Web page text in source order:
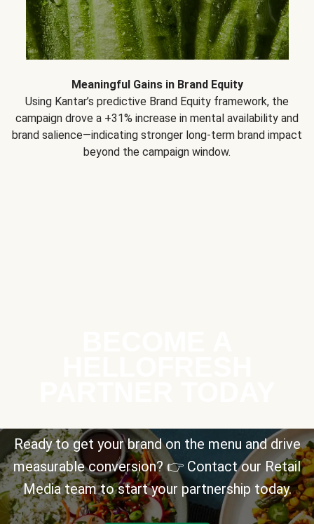
Meaningful Gains in Brand Equity
Using Kantar’s predictive Brand Equity framework, the
campaign drove a +31% increase in mental availability and
brand salience—indicating stronger long-term brand impact
beyond the campaign window.
Ready to get your brand on the menu and drive
measurable conversion? 👉 Contact our Retail
Media team to start your partnership today.